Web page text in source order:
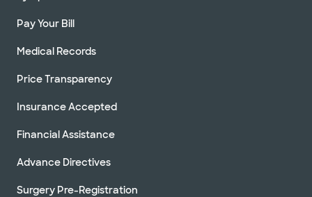
Pay Your Bill
Medical Records
Price Transparency
Insurance Accepted
Financial Assistance
Advance Directives
Surgery Pre-Registration